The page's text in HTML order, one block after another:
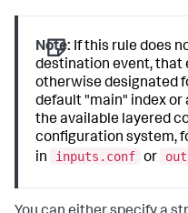
Note: If this rule does
destination event, that
otherwise designated
default "main" index or
the available layered
configuration system,
in
inputs.conf or